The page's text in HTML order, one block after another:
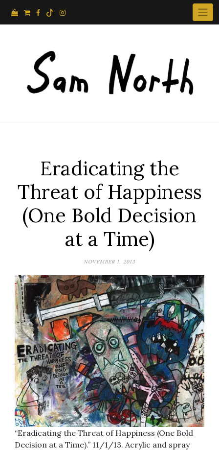
Eradicating the
Threat of Happiness
(One Bold Decision
at a Time)
NOVEMBER 1, 2013
“Eradicating the Threat of Happiness (One Bold
Decision at a Time).” 11/1/13. Acrylic and spray